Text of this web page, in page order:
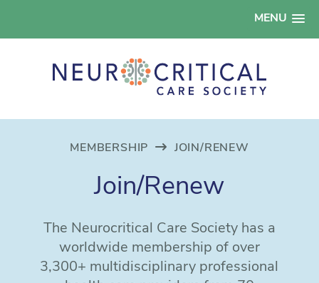
MENU
MEMBERSHIP JOIN/RENEW
Join/Renew
The Neurocritical Care Society has a
worldwide membership of over
3,300+ multidisciplinary professional